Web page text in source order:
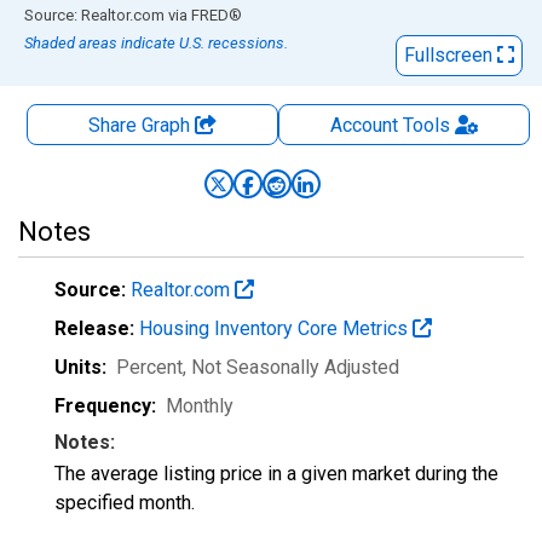
End of interactive chart.
Source: Realtor.com via FRED®
Shaded areas indicate U.S. recessions.
Fullscreen
Share Graph AccountTools
Notes
Source: Realtor.com
Release: Housing Inventory Core Metrics
Units: Percent, Not Seasonally Adjusted
Frequency: Monthly
Notes:
The average listing price in a given market during the
specified month.